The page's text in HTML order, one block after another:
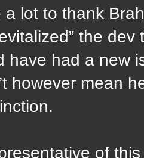
a lot to thank
the
have had a new
however mean
of